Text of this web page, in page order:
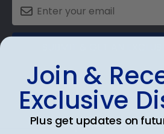
Shop Frames
Join &
Exclusive
Plus get updates on